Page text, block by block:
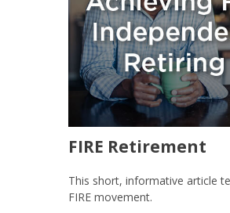
FIRE Retirement
This short, informative article
FIRE movement.